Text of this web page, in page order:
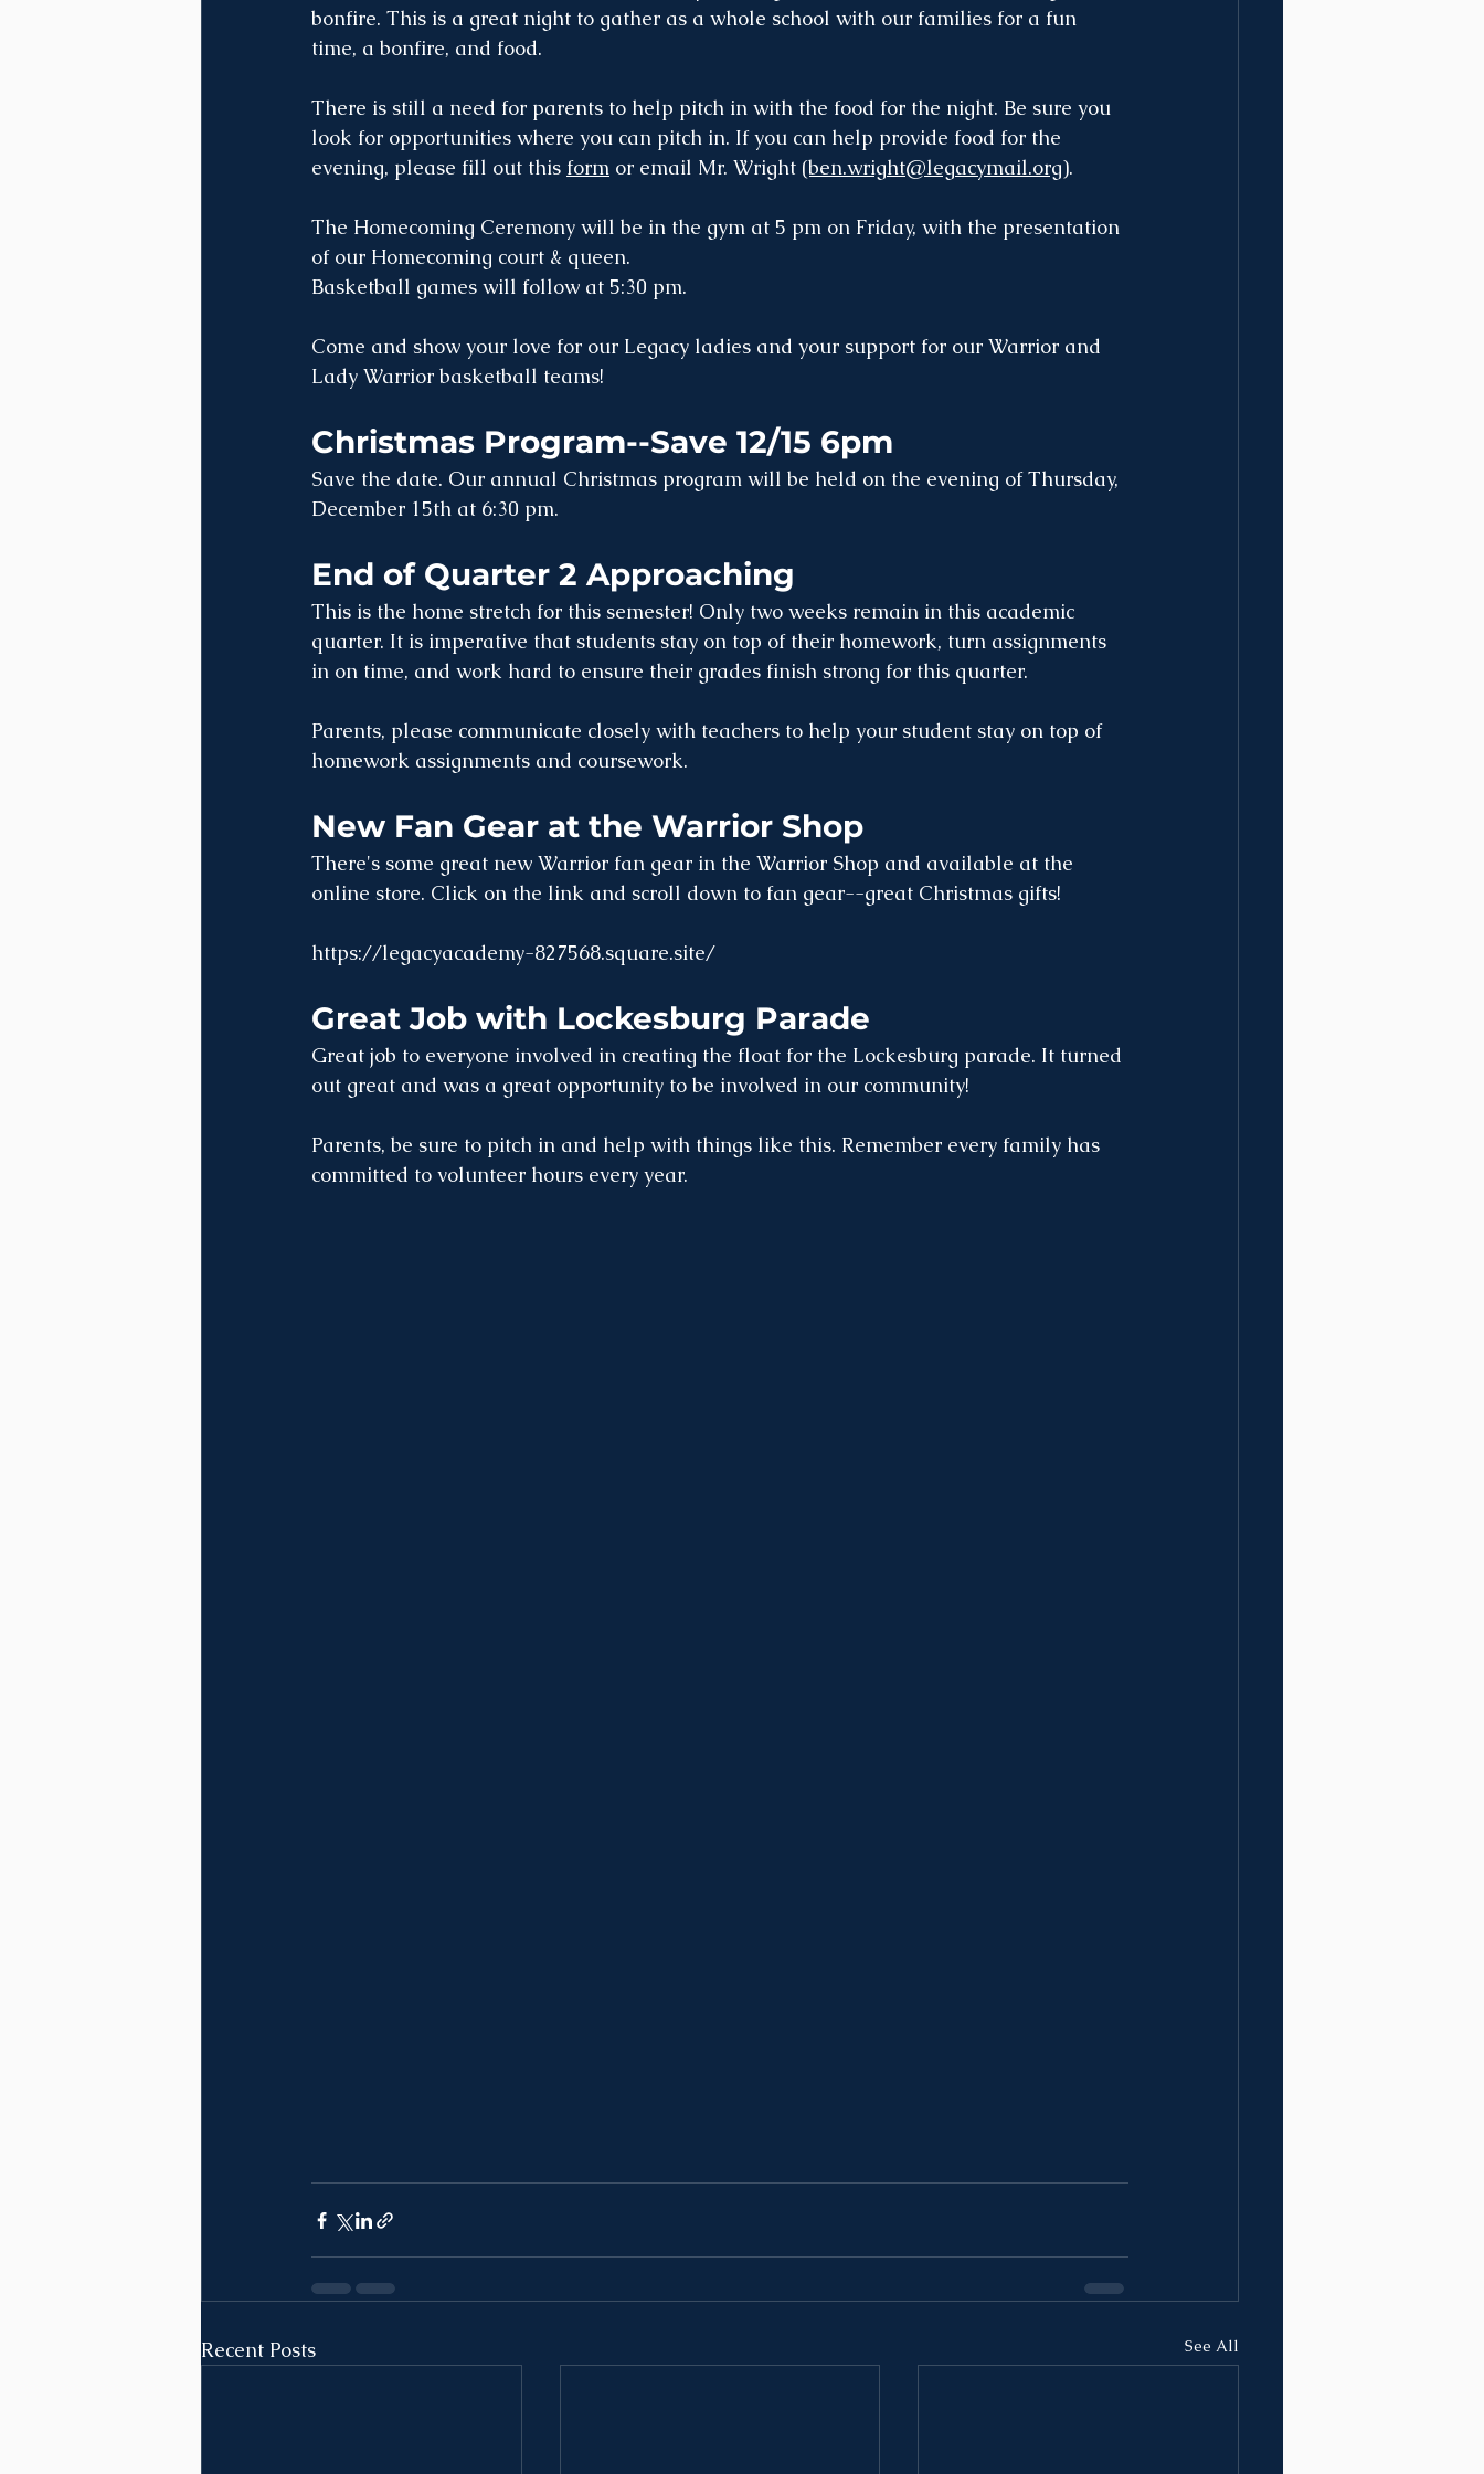
bonfire. This is a great night to gather as a whole school with our families for a fun
time, a bonfire, and food.
There is still a need for parents to help pitch in with the food for the night. Be sure you
look for opportunities where you can pitch in. If you can help provide food for the
evening, please fill out this form or email Mr. Wright (ben.wright@legacymail.org).
The Homecoming Ceremony will be in the gym at 5 pm on Friday, with the presentation
of our Homecoming court & queen.
Basketball games will follow at 5:30 pm.
Come and show your love for our Legacy ladies and your support for our Warrior and
Lady Warrior basketball teams!
Christmas Program--Save 12/15 6pm
Save the date. Our annual Christmas program will be held on the evening of Thursday,
December 15th at 6:30 pm.
End of Quarter 2 Approaching
This is the home stretch for this semester! Only two weeks remain in this academic
quarter. It is imperative that students stay on top of their homework, turn assignments
in on time, and work hard to ensure their grades finish strong for this quarter.
Parents, please communicate closely with teachers to help your student stay on top of
homework assignments and coursework.
New Fan Gear at the Warrior Shop
There's some great new Warrior fan gear in the Warrior Shop and available at the
online store. Click on the link and scroll down to fan gear--great Christmas gifts!
https://legacyacademy-827568.square.site/
Great Job with Lockesburg Parade
Great job to everyone involved in creating the float for the Lockesburg parade. It turned
out great and was a great opportunity to be involved in our community!
Parents, be sure to pitch in and help with things like this. Remember every family has
committed to volunteer hours every year.
Recent Posts See All